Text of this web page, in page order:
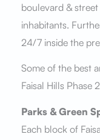
boulevard &
inhabitants.
24/7 inside the
Some of the best
Faisal Hills Phase
Parks & Green
Each block of